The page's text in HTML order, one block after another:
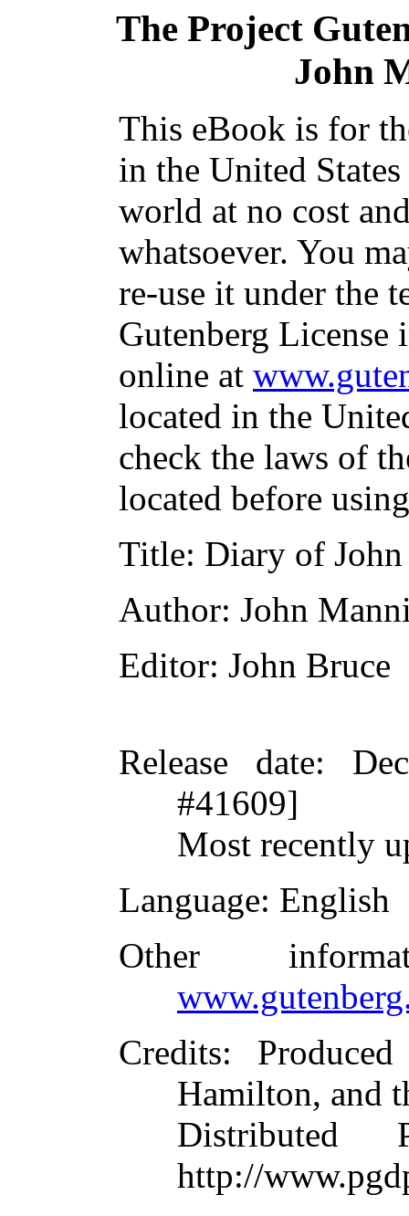
The Project
John
This eBook is for
in the United
world at no cost
whatsoever. You
re-use it under the
Gutenberg
online at
located in the
check the laws of
located before
Title: Diary of
Author: John
Editor: John Bruce
Release date:
#41609]
Most recently
Language: English
Other
Credits:
Hamilton, and
Distributed
http://